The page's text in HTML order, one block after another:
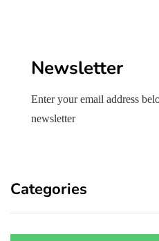
Newsletter
Enter your email address
newsletter
Categories